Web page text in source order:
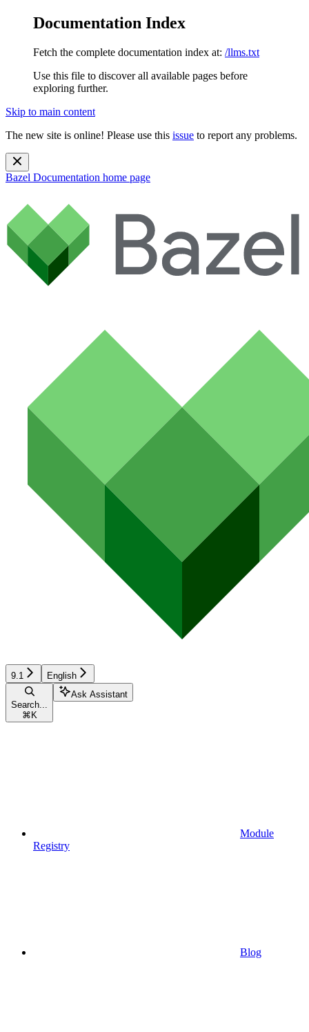
Documentation Index
Fetch the complete documentation index at: /llms.txt
Use this file to discover all available pages before
exploring further.
Skip to main content
The new site is online! Please use this issue to report any problems.
Bazel Documentation home page
9.1 English
Search...
⌘ K
Ask Assistant
Module
Registry
Blog